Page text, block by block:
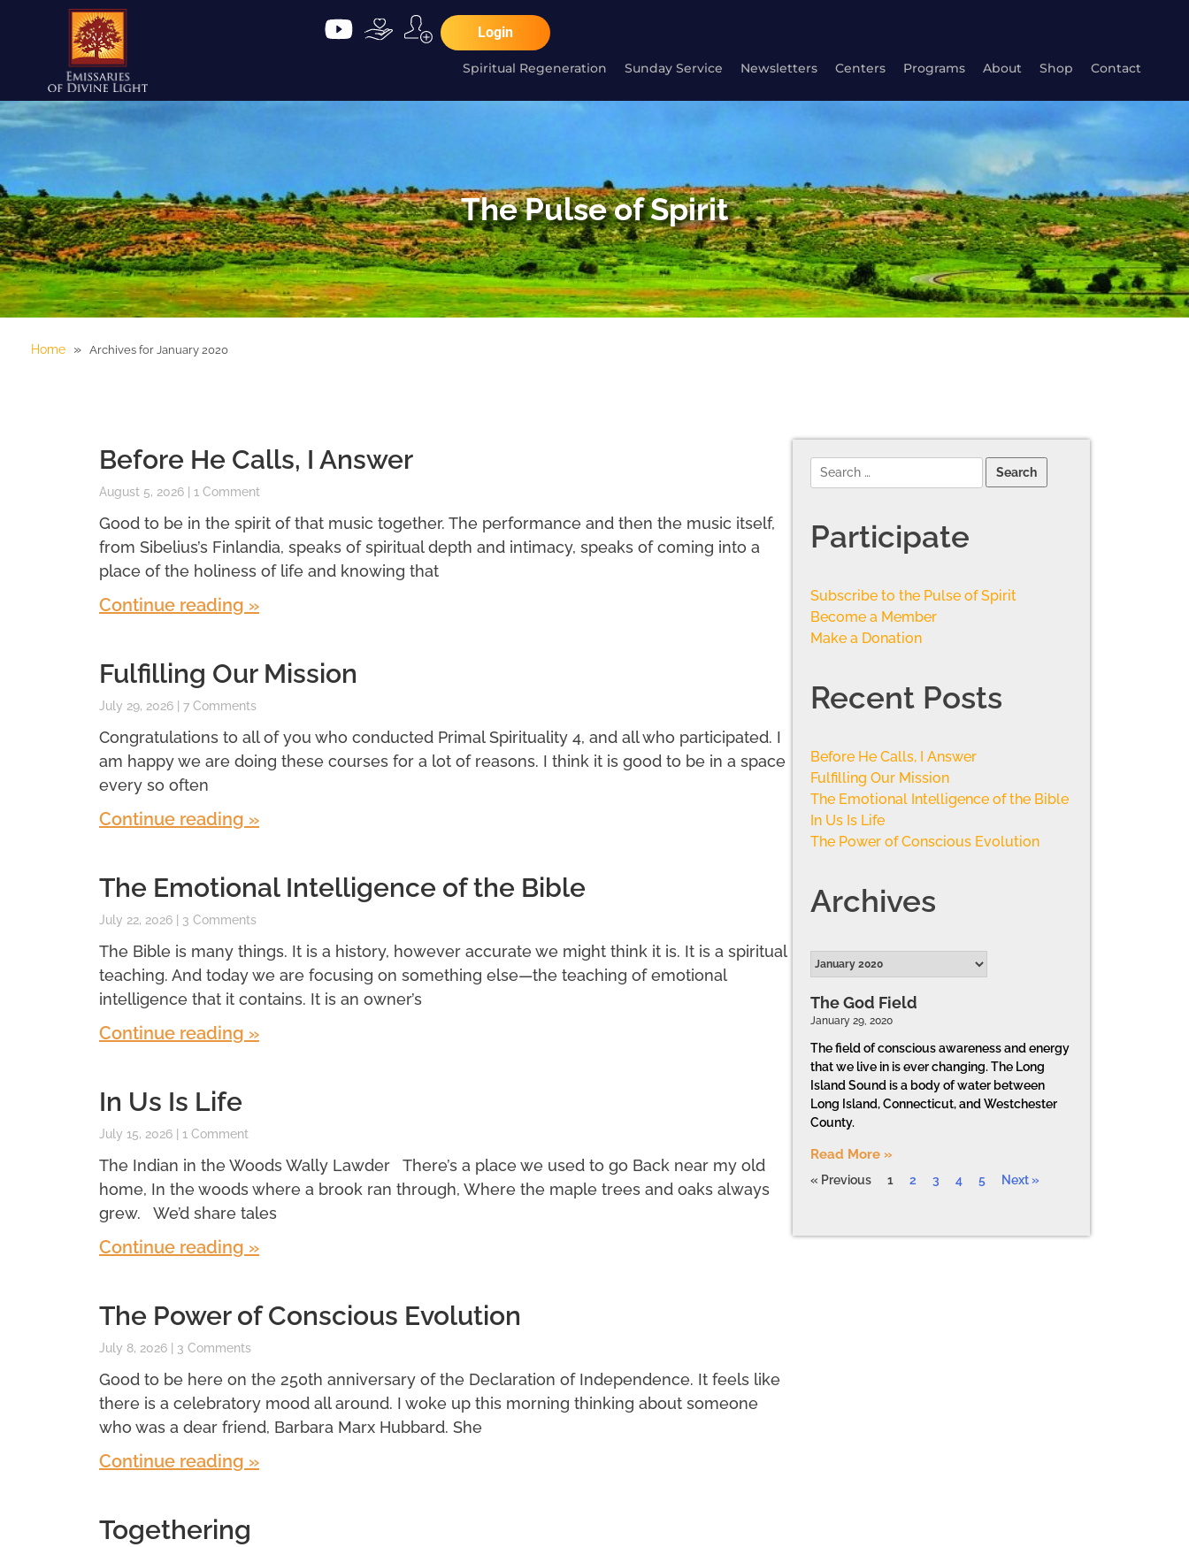
Login
Spiritual Regeneration Sunday Service Newsletters Centers Programs About Shop Contact
The Pulse of Spirit
Home » Archives for January 2020
Before He Calls, I Answer
August 5, 2026 1 Comment
Good to be in the spirit of that music together. The performance and then the music itself,
from Sibelius’s Finlandia, speaks of spiritual depth and intimacy, speaks of coming into a
place of the holiness of life and knowing that
Continue reading »
Fulfilling Our Mission
July 29, 2026 7 Comments
Congratulations to all of you who conducted Primal Spirituality 4, and all who participated. I
am happy we are doing these courses for a lot of reasons. I think it is good to be in a space
every so often
Continue reading »
The Emotional Intelligence of the Bible
July 22, 2026 3 Comments
The Bible is many things. It is a history, however accurate we might think it is. It is a spiritual
teaching. And today we are focusing on something else—the teaching of emotional
intelligence that it contains. It is an owner’s
Continue reading »
In Us Is Life
July 15, 2026 1 Comment
The Indian in the Woods Wally Lawder There’s a place we used to go Back near my old
home, In the woods where a brook ran through, Where the maple trees and oaks always
grew. We’d share tales
Continue reading »
The Power of Conscious Evolution
July 8, 2026 3 Comments
Good to be here on the 250th anniversary of the Declaration of Independence. It feels like
there is a celebratory mood all around. I woke up this morning thinking about someone
who was a dear friend, Barbara Marx Hubbard. She
Continue reading »
Togethering
Participate
Subscribe to the Pulse of Spirit
Become a Member
Make a Donation
Recent Posts
Before He Calls, I Answer
Fulfilling Our Mission
The Emotional Intelligence of the Bible
In Us Is Life
The Power of Conscious Evolution
Archives
The God Field
January 29, 2020
The field of conscious awareness and energy
that we live in is ever changing. The Long
Island Sound is a body of water between
Long Island, Connecticut, and Westchester
County.
Read More »
« Previous 1 2 3 4 5 Next »